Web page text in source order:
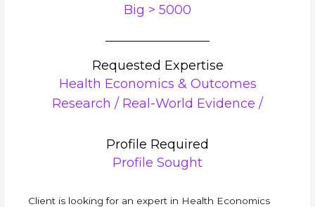
Big > 5000
Requested Expertise
Health Economics & Outcomes
Research / Real-World Evidence /
Profile Required
Profile Sought
Client is looking for an expert in Health Economics